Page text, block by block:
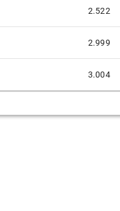
2.522
2.999
3.004